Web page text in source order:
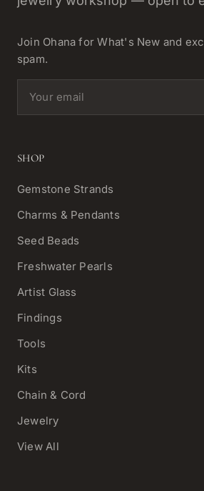
Join Ohana for What's New and
spam.
Email address
SHOP
Gemstone Strands
Charms & Pendants
Seed Beads
Freshwater Pearls
Artist Glass
Findings
Tools
Kits
Chain & Cord
Jewelry
View All